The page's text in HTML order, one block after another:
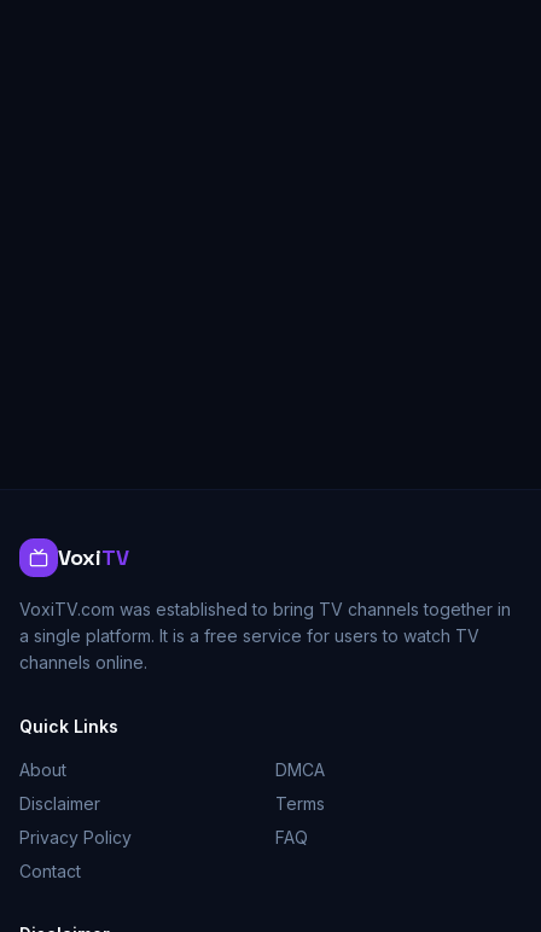
VoxiTV
VoxiTV.com was established to bring TV channels together in
a single platform. It is a free service for users to watch TV
channels online.
Quick Links
About
DMCA
Disclaimer
Terms
Privacy Policy
FAQ
Contact